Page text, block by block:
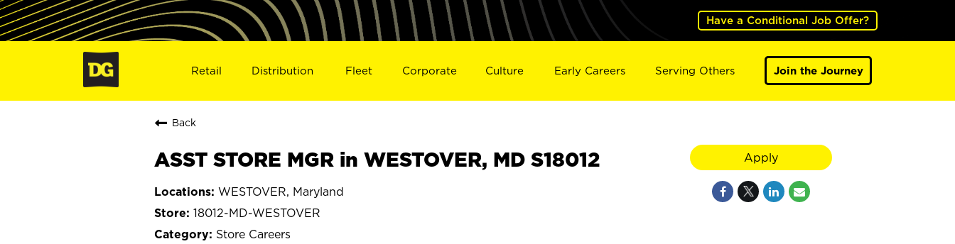
Have a Conditional Job Offer?
Retail Distribution Fleet Corporate Culture Early Careers Serving Others Join the Journey
Back
ASST STORE MGR in WESTOVER, MD S18012
WESTOVER, Maryland
18012-MD-WESTOVER
Store Careers
Apply